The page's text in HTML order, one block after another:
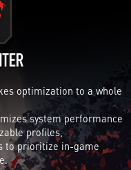
optimization to a whole
system performance
profiles,
to prioritize in-game